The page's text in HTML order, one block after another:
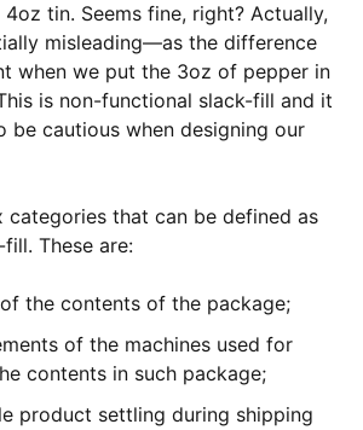
tin. Seems fine, right? Actually,
misleading—as the difference
when we put the 3oz of pepper in
is non-functional slack-fill and it
be cautious when designing our
categories that can be defined as
fill. These are:
the contents of the package;
of the machines used for
contents in such package;
product settling during shipping